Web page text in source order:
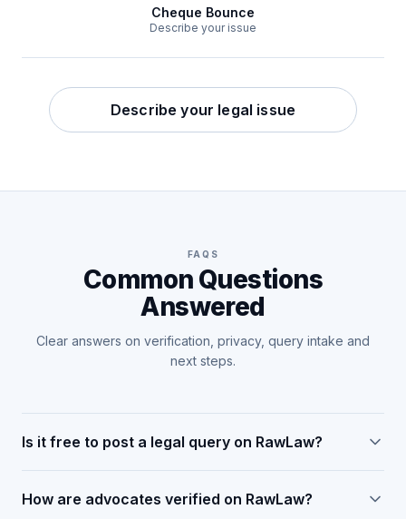
Cheque Bounce
Describe your issue
Describe your legal issue
FAQS
Common Questions
Answered
Clear answers on verification, privacy, query intake and
next steps.
Is it free to post a legal query on RawLaw?
How are advocates verified on RawLaw?